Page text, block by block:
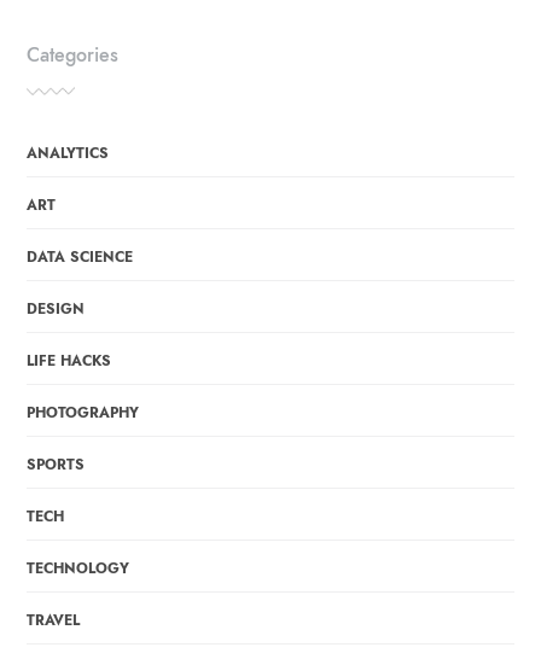
Categories
ANALYTICS
ART
DATA SCIENCE
DESIGN
LIFE HACKS
PHOTOGRAPHY
SPORTS
TECH
TECHNOLOGY
TRAVEL